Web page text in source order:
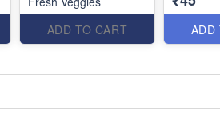
ADD TO CART
ADD